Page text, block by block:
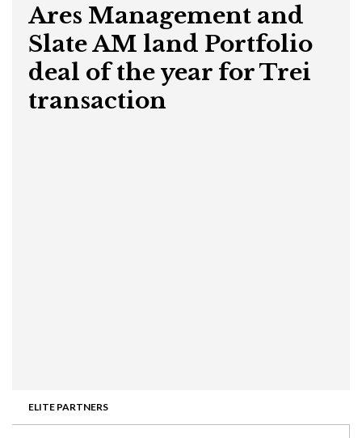
ELITE PARTNERS
Ares Management and
Slate AM land Portfolio
deal of the year for Trei
transaction